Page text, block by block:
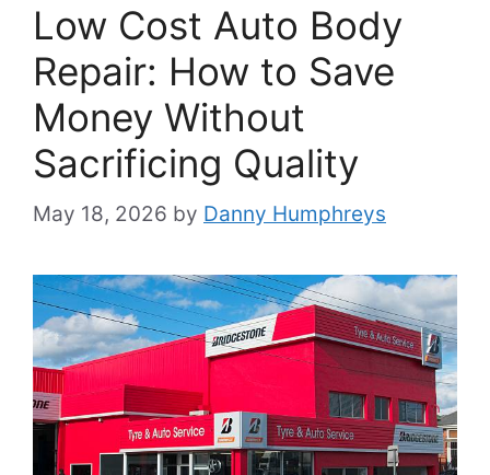
Low Cost Auto Body
Repair: How to Save
Money Without
Sacrificing Quality
May 18, 2026 by Danny Humphreys